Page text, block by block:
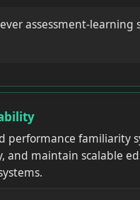
assessment-learning
performance familiarity
and maintain scalable